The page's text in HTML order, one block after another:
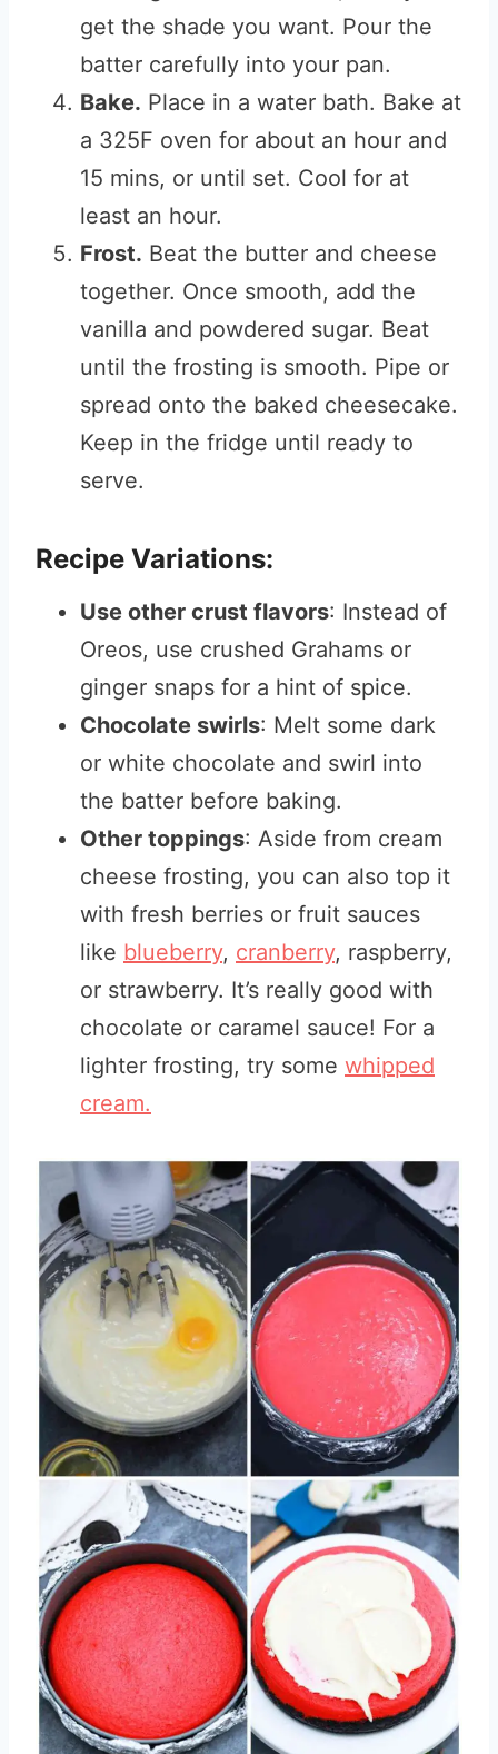
get the shade you want. Pour the
batter carefully into your pan.
Bake. Place in a water bath. Bake at
a 325F oven for about an hour and
15 mins, or until set. Cool for at
least an hour.
Frost. Beat the butter and cheese
together. Once smooth, add the
vanilla and powdered sugar. Beat
until the frosting is smooth. Pipe or
spread onto the baked cheesecake.
Keep in the fridge until ready to
serve.
Recipe Variations:
Use other crust flavors: Instead of
Oreos, use crushed Grahams or
ginger snaps for a hint of spice.
Chocolate swirls: Melt some dark
or white chocolate and swirl into
the batter before baking.
Other toppings: Aside from cream
cheese frosting, you can also top it
with fresh berries or fruit sauces
like blueberry, cranberry, raspberry,
or strawberry. It’s really good with
chocolate or caramel sauce! For a
lighter frosting, try some whipped
cream.